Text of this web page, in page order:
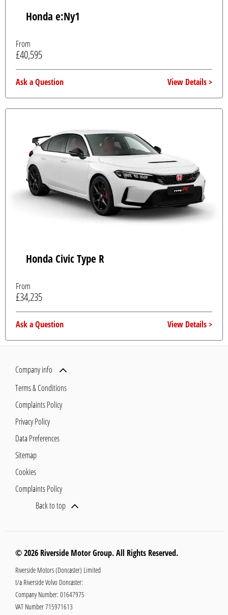
Honda e:Ny1
From
£40,595
Ask a Question View Details
Honda Civic Type R
From
£34,235
Ask a Question View Details
Company info
Terms & Conditions
Complaints Policy
Privacy Policy
Data Preferences
Sitemap
Cookies
Complaints Policy
Back to top
© 2026 Riverside Motor Group. All Rights Reserved.
Riverside Motors (Doncaster) Limited
t/a Riverside Volvo Doncaster:
Company Number: 01647975
VAT Number715971613